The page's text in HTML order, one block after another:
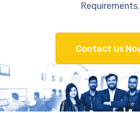
Requirements.
Contact us